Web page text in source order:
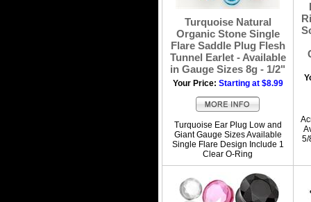
Turquoise Natural
Organic Stone Single
Flare Saddle Plug Flesh
Tunnel Earlet - Available
in Gauge Sizes 8g - 1/2"
Your Price: Starting at $8.99
Turquoise Ear Plug Low and
Giant Gauge Sizes Available
Single Flare Design Include 1
Clear O-Ring
5/